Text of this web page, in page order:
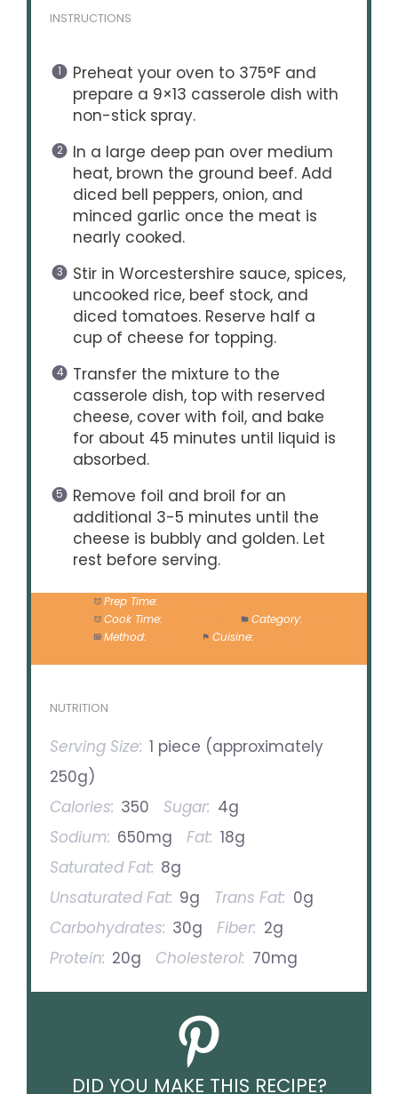
INSTRUCTIONS
Preheat your oven to 375°F and
prepare a 9×13 casserole dish with
non-stick spray.
In a large deep pan over medium
heat, brown the ground beef. Add
diced bell peppers, onion, and
minced garlic once the meat is
nearly cooked.
Stir in Worcestershire sauce, spices,
uncooked rice, beef stock, and
diced tomatoes. Reserve half a
cup of cheese for topping.
Transfer the mixture to the
casserole dish, top with reserved
cheese, cover with foil, and bake
for about 45 minutes until liquid is
absorbed.
Remove foil and broil for an
additional 3-5 minutes until the
cheese is bubbly and golden. Let
rest before serving.
Prep Time:
Cook Time:
Category:
Method:
Cuisine:
NUTRITION
Serving Size: 1 piece (approximately
250g)
Calories: 350 Sugar: 4g
Sodium: 650mg Fat: 18g
Saturated Fat: 8g
Unsaturated Fat: 9g Trans Fat: 0g
Carbohydrates: 30g Fiber: 2g
Protein: 20g Cholesterol: 70mg
DID YOU MAKE THIS RECIPE?